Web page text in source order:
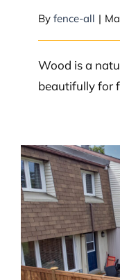
By fence-all |
Wood is a
beautifully for
What’s
mold or